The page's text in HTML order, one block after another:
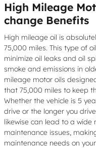
High Mileage
change Benefits
High mileage oil is
75,000 miles. This type of
minimize oil leaks and oil
smoke and emissions in
mileage motor oils
that 75,000 miles to keep
Whether the vehicle is 5
drive or the longer you
likewise can lead to a
maintenance issues,
maintenance needs on